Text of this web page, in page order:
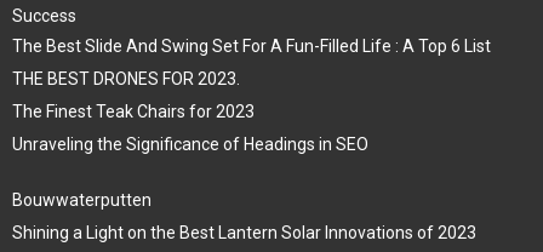
Success
The Best Slide And Swing Set For A Fun-Filled Life : A Top 6 List
THE BEST DRONES FOR 2023.
The Finest Teak Chairs for 2023
Unraveling the Significance of Headings in SEO
Bouwwaterputten
Shining a Light on the Best Lantern Solar Innovations of 2023